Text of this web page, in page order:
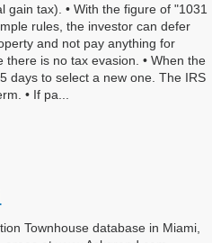
tax). • With the figure of "1031
rules, the investor can defer
and not pay anything for
is no tax evasion. • When the
days to select a new one. The IRS
• If pa...
Townhouse database in Miami,